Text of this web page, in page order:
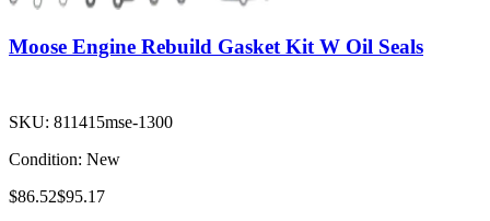
Moose Engine Rebuild Gasket Kit W Oil Seals
SKU: 811415mse-1300
Condition: New
$86.52$95.17